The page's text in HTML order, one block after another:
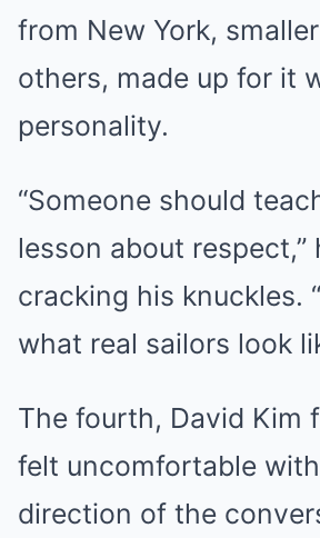
from New York,
others, made up for it
personality.
“Someone should
lesson about respect,”
cracking his knuckles.
what real sailors look
The fourth, David Kim
felt uncomfortable
direction of the